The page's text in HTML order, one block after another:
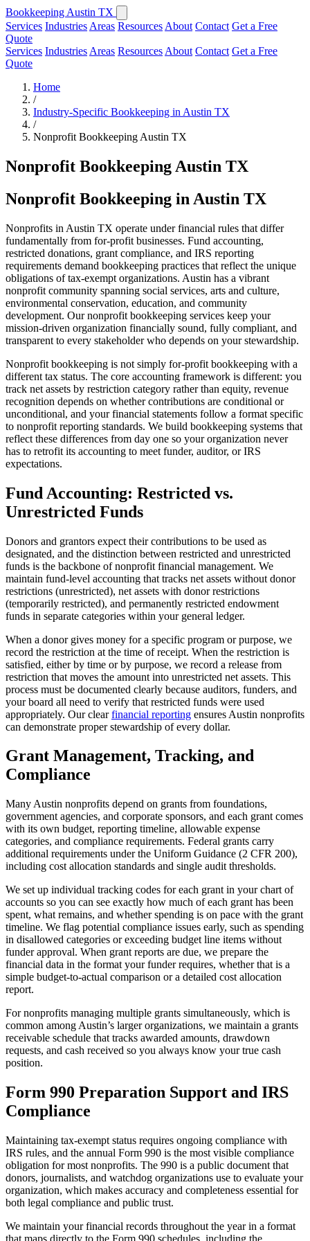
Bookkeeping Austin TX
Services Industries Areas Resources About Contact Get a Free
Quote
Services Industries Areas Resources About Contact Get a Free
Quote
Home
/
Industry-Specific Bookkeeping in Austin TX
/
Nonprofit Bookkeeping Austin TX
Nonprofit Bookkeeping Austin TX
Nonprofit Bookkeeping in Austin TX
Nonprofits in Austin TX operate under financial rules that differ
fundamentally from for-profit businesses. Fund accounting,
restricted donations, grant compliance, and IRS reporting
requirements demand bookkeeping practices that reflect the unique
obligations of tax-exempt organizations. Austin has a vibrant
nonprofit community spanning social services, arts and culture,
environmental conservation, education, and community
development. Our nonprofit bookkeeping services keep your
mission-driven organization financially sound, fully compliant, and
transparent to every stakeholder who depends on your stewardship.
Nonprofit bookkeeping is not simply for-profit bookkeeping with a
different tax status. The core accounting framework is different: you
track net assets by restriction category rather than equity, revenue
recognition depends on whether contributions are conditional or
unconditional, and your financial statements follow a format specific
to nonprofit reporting standards. We build bookkeeping systems that
reflect these differences from day one so your organization never
has to retrofit its accounting to meet funder, auditor, or IRS
expectations.
Fund Accounting: Restricted vs.
Unrestricted Funds
Donors and grantors expect their contributions to be used as
designated, and the distinction between restricted and unrestricted
funds is the backbone of nonprofit financial management. We
maintain fund-level accounting that tracks net assets without donor
restrictions (unrestricted), net assets with donor restrictions
(temporarily restricted), and permanently restricted endowment
funds in separate categories within your general ledger.
When a donor gives money for a specific program or purpose, we
record the restriction at the time of receipt. When the restriction is
satisfied, either by time or by purpose, we record a release from
restriction that moves the amount into unrestricted net assets. This
process must be documented clearly because auditors, funders, and
your board all need to verify that restricted funds were used
appropriately. Our clearfinancial reporting ensures Austin nonprofits
can demonstrate proper stewardship of every dollar.
Grant Management, Tracking, and
Compliance
Many Austin nonprofits depend on grants from foundations,
government agencies, and corporate sponsors, and each grant comes
with its own budget, reporting timeline, allowable expense
categories, and compliance requirements. Federal grants carry
additional requirements under the Uniform Guidance (2 CFR 200),
including cost allocation standards and single audit thresholds.
We set up individual tracking codes for each grant in your chart of
accounts so you can see exactly how much of each grant has been
spent, what remains, and whether spending is on pace with the grant
timeline. We flag potential compliance issues early, such as spending
in disallowed categories or exceeding budget line items without
funder approval. When grant reports are due, we prepare the
financial data in the format your funder requires, whether that is a
simple budget-to-actual comparison or a detailed cost allocation
report.
For nonprofits managing multiple grants simultaneously, which is
common among Austin’s larger organizations, we maintain a grants
receivable schedule that tracks awarded amounts, drawdown
requests, and cash received so you always know your true cash
position.
Form 990 Preparation Support and IRS
Compliance
Maintaining tax-exempt status requires ongoing compliance with
IRS rules, and the annual Form 990 is the most visible compliance
obligation for most nonprofits. The 990 is a public document that
donors, journalists, and watchdog organizations use to evaluate your
organization, which makes accuracy and completeness essential for
both legal compliance and public trust.
We maintain your financial records throughout the year in a format